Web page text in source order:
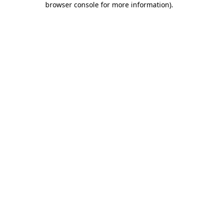
browser console for more information).